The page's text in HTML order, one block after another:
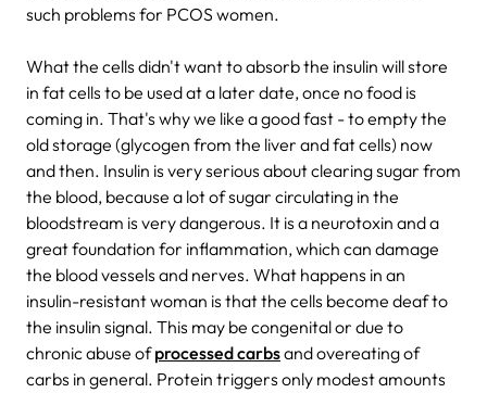
such problems for PCOS women.
What the cells didn't want to absorb the insulin will store
in fat cells to be used at a later date, once no food is
coming in. That's why we like a good fast - to empty the
old storage (glycogen from the liver and fat cells) now
and then. Insulin is very serious about clearing sugar from
the blood, because a lot of sugar circulating in the
bloodstream is very dangerous. It is a neurotoxin and a
great foundation for inflammation, which can damage
the blood vessels and nerves. What happens in an
insulin-resistant woman is that the cells become deaf to
the insulin signal. This may be congenital or due to
chronic abuse ofprocessed carbsand overeating of
carbs in general. Protein triggers only modest amounts